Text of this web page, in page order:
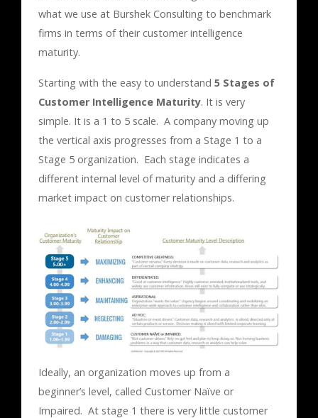
what we use at Burshek Consulting to benchmark
firms in terms of their customer intelligence
maturity.
Starting with the easy to understand 5 Stages of
Customer Intelligence Maturity. It is very
simple. It is a 1 to 5 scale. A company moving up
the vertical axis progresses from a Stage 1 to a
Stage 5 organization. Each stage indicates a
different internal level of maturity and a differing
market impact on customer relationships.
Ideally, an organization moves up from a
beginner’s level, called Customer Naïve or
Impaired. At stage 1 there is very little customer